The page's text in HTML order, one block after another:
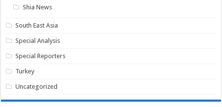
Shia News
South East Asia
Special Analysis
Special Reporters
Turkey
Uncategorized